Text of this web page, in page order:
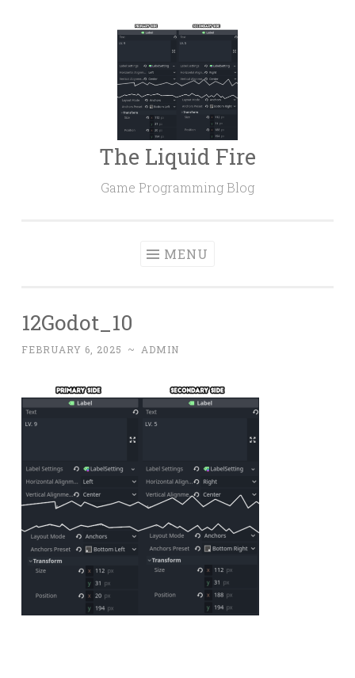
The Liquid Fire
Game Programming Blog
MENU
12Godot_10
FEBRUARY 6, 2025 ~ ADMIN